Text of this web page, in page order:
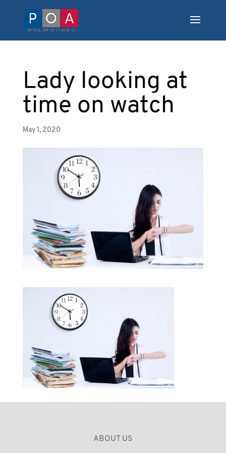
Lady looking at
time on watch
May 1, 2020
ABOUT US